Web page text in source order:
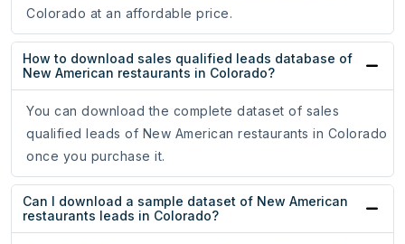
Colorado at an affordable price.
How to download sales qualified leads database of
New American restaurants in Colorado?
You can download the complete dataset of sales
qualified leads of New American restaurants in Colorado
once you purchase it.
Can I download a sample dataset of New American
restaurants leads in Colorado?